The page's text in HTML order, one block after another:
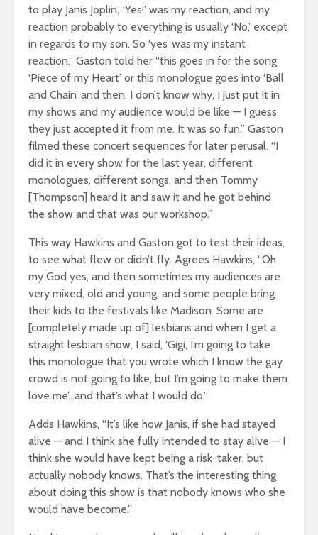
to play Janis Joplin,’ ‘Yes!’ was my reaction, and my
reaction probably to everything is usually ‘No,’ except
in regards to my son. So ‘yes’ was my instant
reaction.” Gaston told her “this goes in for the song
‘Piece of my Heart’ or this monologue goes into ‘Ball
and Chain’ and then, I don’t know why, I just put it in
my shows and my audience would be like — I guess
they just accepted it from me. It was so fun.” Gaston
filmed these concert sequences for later perusal. “I
did it in every show for the last year, different
monologues, different songs, and then Tommy
[Thompson] heard it and saw it and he got behind
the show and that was our workshop.”
This way Hawkins and Gaston got to test their ideas,
to see what flew or didn’t fly. Agrees Hawkins, “Oh
my God yes, and then sometimes my audiences are
very mixed, old and young, and some people bring
their kids to the festivals like Madison. Some are
[completely made up of] lesbians and when I get a
straight lesbian show, I said, ‘Gigi, I’m going to take
this monologue that you wrote which I know the gay
crowd is not going to like, but I’m going to make them
love me’…and that’s what I would do.”
Adds Hawkins, “It’s like how Janis, if she had stayed
alive — and I think she fully intended to stay alive — I
think she would have kept being a risk-taker, but
actually nobody knows. That’s the interesting thing
about doing this show is that nobody knows who she
would have become.”